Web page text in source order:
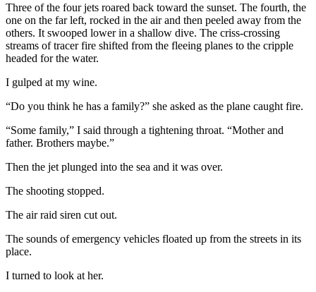
Three of the four jets roared back toward the sunset. The fourth, the
one on the far left, rocked in the air and then peeled away from the
others. It swooped lower in a shallow dive. The criss-crossing
streams of tracer fire shifted from the fleeing planes to the cripple
headed for the water.
I gulped at my wine.
“Do you think he has a family?” she asked as the plane caught fire.
“Some family,” I said through a tightening throat. “Mother and
father. Brothers maybe.”
Then the jet plunged into the sea and it was over.
The shooting stopped.
The air raid siren cut out.
The sounds of emergency vehicles floated up from the streets in its
place.
I turned to look at her.